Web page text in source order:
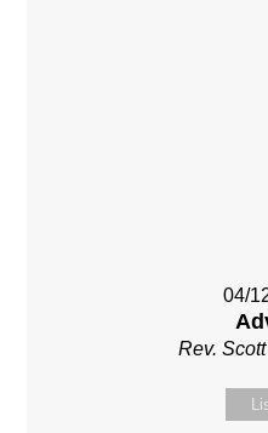
04/
Rev.